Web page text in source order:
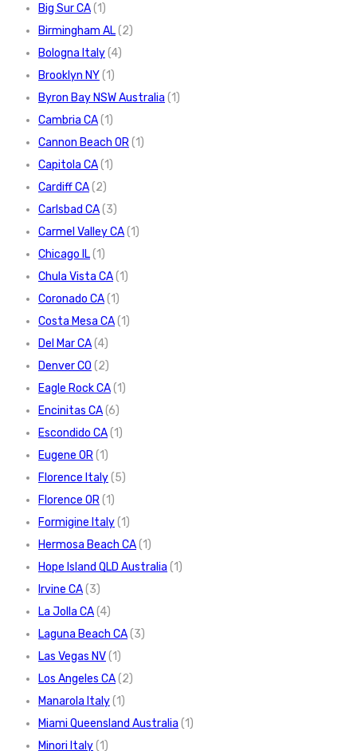
Big Sur CA(1)
Birmingham AL(2)
Bologna Italy(4)
Brooklyn NY(1)
Byron Bay NSW Australia (1)
Cambria CA(1)
Cannon Beach OR(1)
Capitola CA(1)
Cardiff CA(2)
Carlsbad CA(3)
Carmel Valley CA(1)
Chicago IL(1)
Chula Vista CA(1)
Coronado CA(1)
Costa Mesa CA(1)
Del Mar CA(4)
Denver CO (2)
Eagle Rock CA(1)
Encinitas CA(6)
Escondido CA(1)
Eugene OR(1)
Florence Italy(5)
Florence OR(1)
Formigine Italy(1)
Hermosa Beach CA(1)
Hope Island QLD Australia (1)
Irvine CA(3)
La Jolla CA(4)
Laguna Beach CA(3)
Las Vegas NV(1)
Los Angeles CA(2)
Manarola Italy(1)
Miami Queensland Australia (1)
Minori Italy(1)